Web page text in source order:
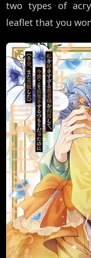
two types of
leaflet that you